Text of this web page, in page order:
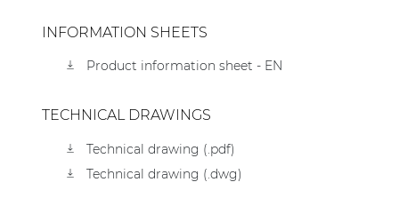
INFORMATION SHEETS
Product information sheet - EN
TECHNICAL DRAWINGS
Technical drawing (.pdf)
Technical drawing (.dwg)